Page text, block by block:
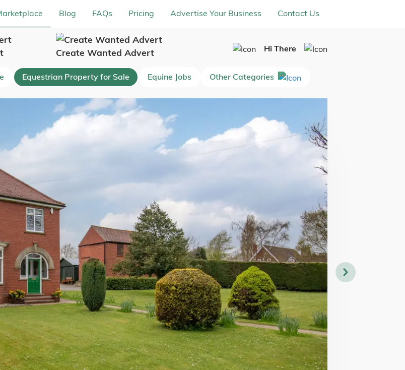
Blog FAQs Pricing Advertise Your Business Contact Us
Create Wanted Advert Hi There
Equestrian Property for Sale Equine Jobs Other Categories